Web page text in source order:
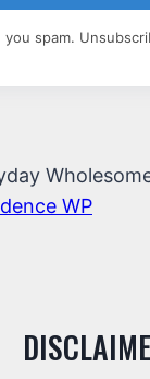
spam.
WP